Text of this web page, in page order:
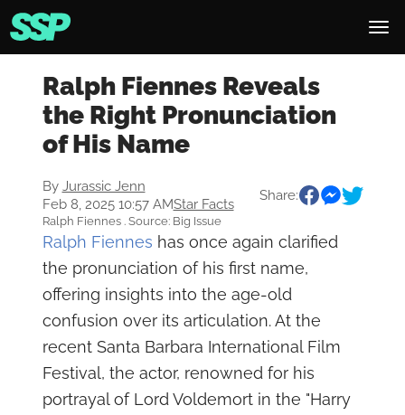
Ralph Fiennes Reveals
the Right Pronunciation
of His Name
By Jurassic Jenn
Feb 8, 2025 10:57 AMStar Facts
Share:
Ralph Fiennes . Source: Big Issue
Ralph Fiennes has once again clarified
the pronunciation of his first name,
offering insights into the age-old
confusion over its articulation. At the
recent Santa Barbara International Film
Festival, the actor, renowned for his
portrayal of Lord Voldemort in the "Harry